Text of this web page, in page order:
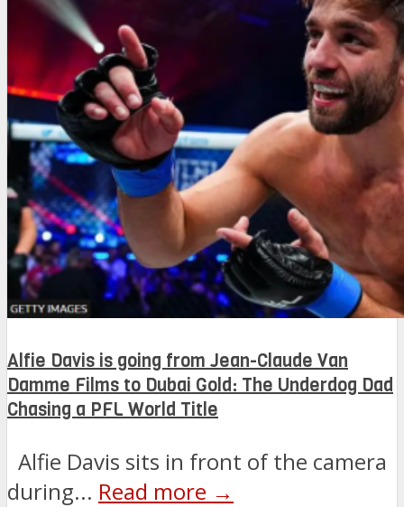
Alfie Davis is going from Jean-Claude Van
Damme Films to Dubai Gold: The Underdog Dad
Chasing a PFL World Title
Alfie Davis sits in front of the camera
during... Read more →